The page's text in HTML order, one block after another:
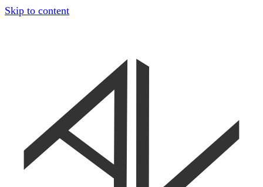
Skip to content